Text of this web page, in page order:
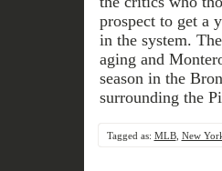
prospect to get a
in the system.
aging and
season in the
surrounding the
Tagged as: MLB, New